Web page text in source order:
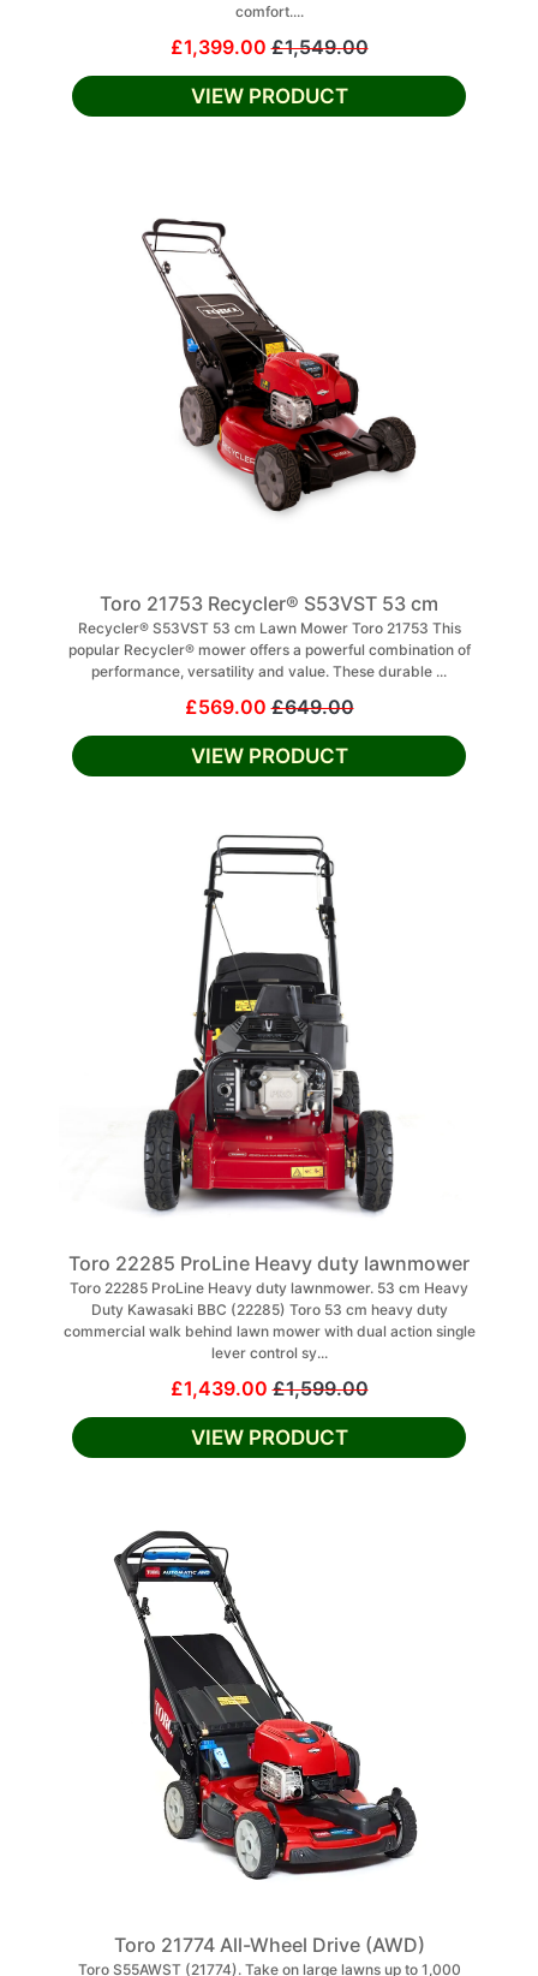
comfort....
£1,399.00£1,549.00
VIEW PRODUCT
Toro 21753 Recycler® S53VST 53 cm
Recycler® S53VST 53 cm Lawn Mower Toro 21753 This
popular Recycler® mower offers a powerful combination of
performance, versatility and value. These durable ...
£569.00£649.00
VIEW PRODUCT
Toro 22285 ProLine Heavy duty lawnmower
Toro 22285 ProLine Heavy duty lawnmower. 53 cm Heavy
Duty Kawasaki BBC (22285) Toro 53 cm heavy duty
commercial walk behind lawn mower with dual action single
lever control sy...
£1,439.00£1,599.00
VIEW PRODUCT
Toro 21774 All-Wheel Drive (AWD)
Toro S55AWST (21774). Take on large lawns up to 1,000